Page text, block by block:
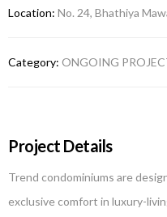
Location: No. 24, Bhathiya
Category: ONGOING
Project Details
Trend condominiums are
exclusive comfort in luxury-